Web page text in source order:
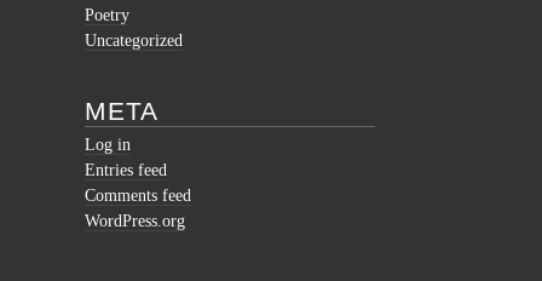
Poetry
Uncategorized
META
Log in
Entries feed
Comments feed
WordPress.org